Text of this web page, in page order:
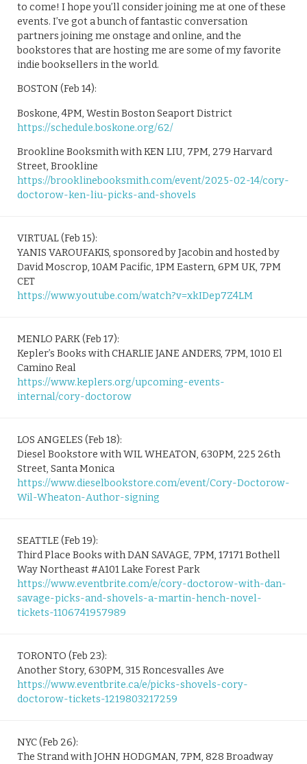
to come! I hope you’ll consider joining me at one of these
events. I’ve got a bunch of fantastic conversation
partners joining me onstage and online, and the
bookstores that are hosting me are some of my favorite
indie booksellers in the world.
BOSTON (Feb 14):
Boskone, 4PM, Westin Boston Seaport District
https://schedule.boskone.org/62/
Brookline Booksmith with KEN LIU, 7PM, 279 Harvard
Street, Brookline
https://brooklinebooksmith.com/event/2025-02-14/cory-
doctorow-ken-liu-picks-and-shovels
VIRTUAL (Feb 15):
YANIS VAROUFAKIS, sponsored by Jacobin and hosted by
David Moscrop, 10AM Pacific, 1PM Eastern, 6PM UK, 7PM
CET
https://www.youtube.com/watch?v=xkIDep7Z4LM
MENLO PARK (Feb 17):
Kepler’s Books with CHARLIE JANE ANDERS, 7PM, 1010 El
Camino Real
https://www.keplers.org/upcoming-events-
internal/cory-doctorow
LOS ANGELES (Feb 18):
Diesel Bookstore with WIL WHEATON, 630PM, 225 26th
Street, Santa Monica
https://www.dieselbookstore.com/event/Cory-Doctorow-
Wil-Wheaton-Author-signing
SEATTLE (Feb 19):
Third Place Books with DAN SAVAGE, 7PM, 17171 Bothell
Way Northeast #A101 Lake Forest Park
https://www.eventbrite.com/e/cory-doctorow-with-dan-
savage-picks-and-shovels-a-martin-hench-novel-
tickets-1106741957989
TORONTO (Feb 23):
Another Story, 630PM, 315 Roncesvalles Ave
https://www.eventbrite.ca/e/picks-shovels-cory-
doctorow-tickets-1219803217259
NYC (Feb 26):
The Strand with JOHN HODGMAN, 7PM, 828 Broadway